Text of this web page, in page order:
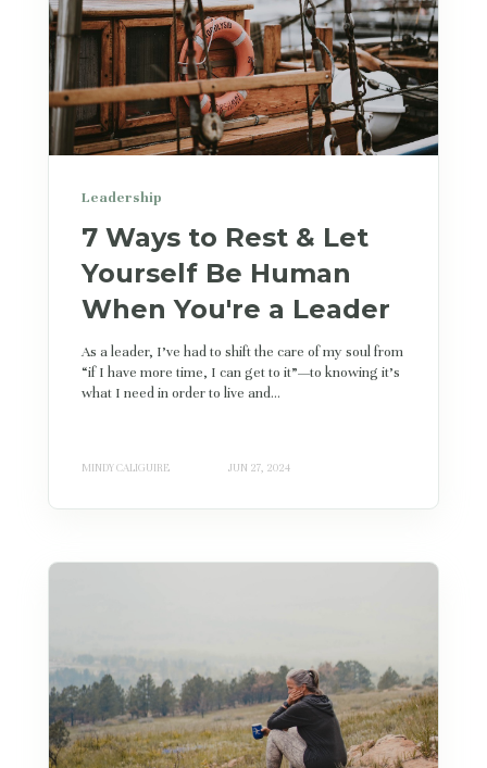
Leadership
7 Ways to Rest & Let
Yourself Be Human
When You're a Leader
As a leader, I’ve had to shift the care of my soul from
“if I have more time, I can get to it”—to knowing it's
what I need in order to live and...
MINDY CALIGUIRE JUN 27, 2024